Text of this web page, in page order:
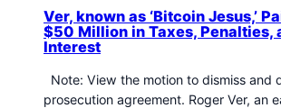
Ver, known as ‘Bitcoin Jesus,’
$50 Million in Taxes, Penalties,
Interest
Note: View the motion to dismiss and
prosecution agreement. Roger Ver, an